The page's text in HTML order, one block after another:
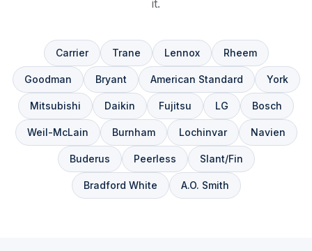
it.
Carrier Trane Lennox Rheem
Goodman Bryant American Standard York
Mitsubishi Daikin Fujitsu LG Bosch
Weil-McLain Burnham Lochinvar Navien
Buderus Peerless Slant/Fin
Bradford White A.O. Smith